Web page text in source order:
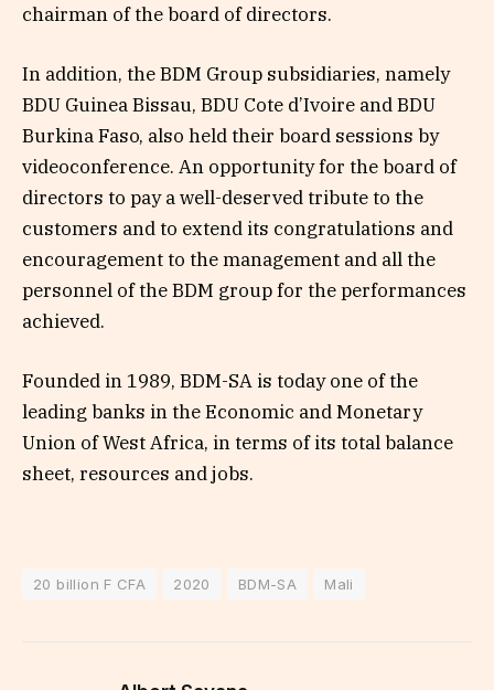
chairman of the board of directors.
In addition, the BDM Group subsidiaries, namely
BDU Guinea Bissau, BDU Cote d’Ivoire and BDU
Burkina Faso, also held their board sessions by
videoconference. An opportunity for the board of
directors to pay a well-deserved tribute to the
customers and to extend its congratulations and
encouragement to the management and all the
personnel of the BDM group for the performances
achieved.
Founded in 1989, BDM-SA is today one of the
leading banks in the Economic and Monetary
Union of West Africa, in terms of its total balance
sheet, resources and jobs.
20 billion F CFA 2020 BDM-SA Mali